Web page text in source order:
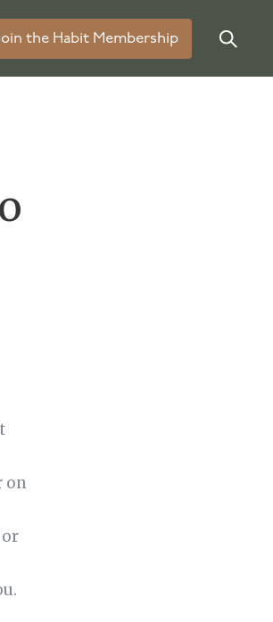
the Habit Membership
on